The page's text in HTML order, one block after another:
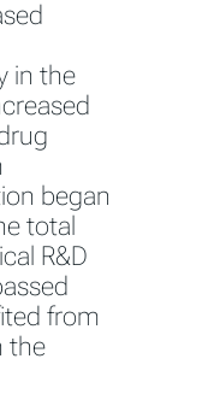
in the
began
total
R&D
from
the